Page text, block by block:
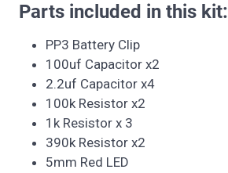
Parts included in this kit:
PP3 Battery Clip
100uf Capacitor x2
2.2uf Capacitor x4
100k Resistor x2
1k Resistor x 3
390k Resistor x2
5mm Red LED